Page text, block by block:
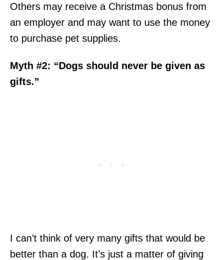
Others may receive a Christmas bonus from
an employer and may want to use the money
to purchase pet supplies.
Myth #2: “Dogs should never be given as
gifts.”
I can’t think of very many gifts that would be
better than a dog. It’s just a matter of giving